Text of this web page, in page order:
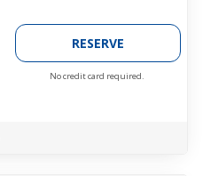
RESERVE
No credit card required.